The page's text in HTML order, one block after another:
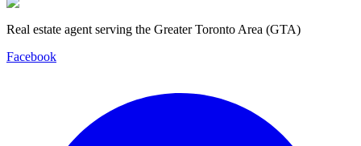
Real estate agent serving the Greater Toronto Area (GTA)
Facebook